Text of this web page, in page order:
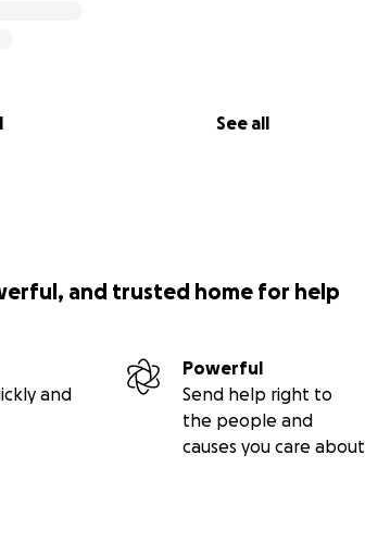
See all
and trusted home for help
and
Powerful
Send help right to
the people and
causes you care about